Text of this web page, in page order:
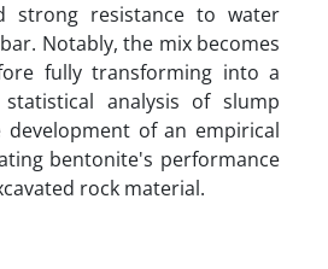
strong resistance to water
Notably, the mix becomes
fully transforming into a
analysis of slump
of an empirical
bentonite's performance
rock material.